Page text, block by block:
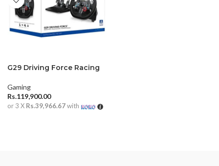
G29 Driving Force Racing
Gaming
Rs.119,900.00
or 3 X Rs.39,966.67with